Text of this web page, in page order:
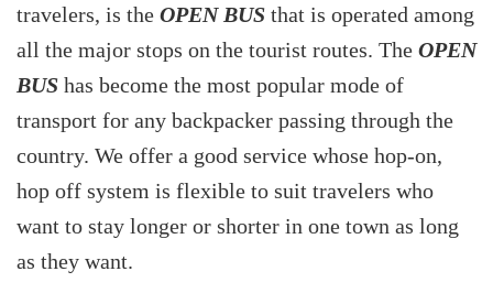
travelers, is the OPEN BUS that is operated among
all the major stops on the tourist routes. The OPEN
BUS has become the most popular mode of
transport for any backpacker passing through the
country. We offer a good service whose hop-on,
hop off system is flexible to suit travelers who
want to stay longer or shorter in one town as long
as they want.